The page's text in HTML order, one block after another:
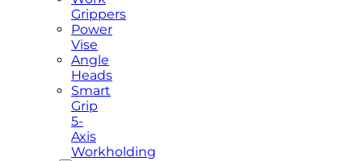
Grippers
Power
Vise
Angle
Heads
Smart
Grip
5-
Axis
Workholding